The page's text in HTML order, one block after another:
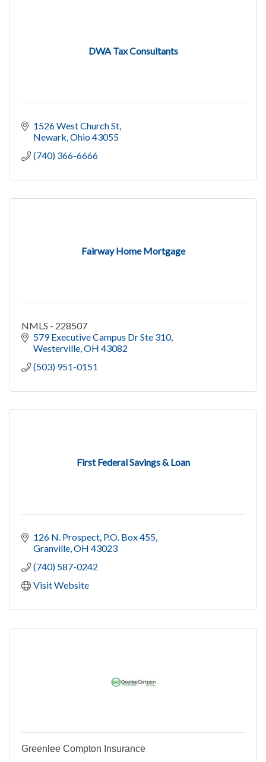
DWA Tax Consultants
1526 West Church St
Newark Ohio43055
(740) 366-6666
Fairway Home Mortgage
NMLS - 228507
579 Executive Campus Dr Ste 310
Westerville OH 43082
(503) 951-0151
First Federal Savings & Loan
126 N. Prospect, P.O. Box 455
Granville OH 43023
(740) 587-0242
Visit Website
Greenlee Compton Insurance